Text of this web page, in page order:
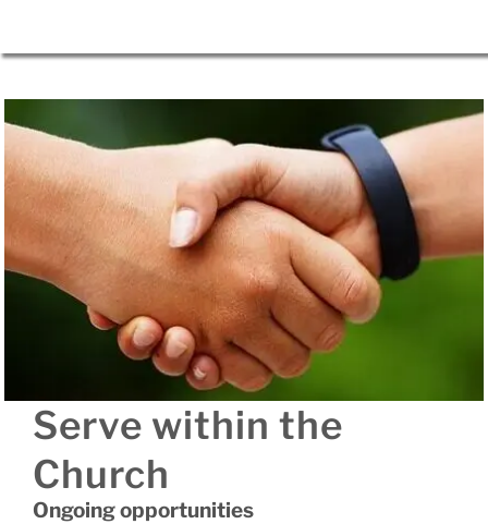
Serve within the
Church
Ongoing opportunities